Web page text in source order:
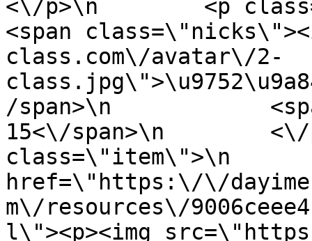
<\/p>\n        <p
<span
class.com\/avatar\/2-
/span>\n
15<\/span>\n
class=\"item\">\n
href=\"https:\/\/
m\/resources\/
l\"><p><img